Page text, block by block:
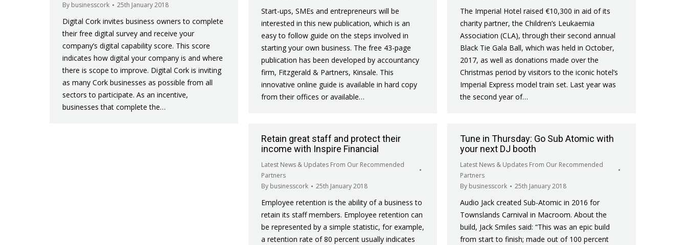
By businesscork 25th January 2018
Digital Cork invites business owners to complete
their free digital survey and receive your
company’s digital capability score. This score
indicates how digital your company is and where
there is scope to improve. Digital Cork is inviting
as many Cork businesses as possible from all
sectors to participate. As an incentive,
businesses that complete the…
Start-ups, SMEs and entrepreneurs will be
interested in this new publication, which is an
easy to follow guide on the steps involved in
starting your own business. The free 43-page
publication has been developed by accountancy
firm, Fitzgerald & Partners, Kinsale. This
innovative online guide is available in hard copy
from their offices or available…
The Imperial Hotel raised €10,300 in aid of its
charity partner, the Children’s Leukaemia
Association (CLA), through their second annual
Black Tie Gala Ball, which was held in October,
2017, as well as donations made over the
Christmas period by visitors to the iconic hotel’s
Imperial Express model train set. Last year was
the second year of…
Retain great staff and protect their
income with Inspire Financial
Latest News & Updates From Our Recommended
Partners
By businesscork 25th January 2018
Employee retention is the ability of a business to
retain its staff members. Employee retention can
be represented by a simple statistic, for example,
a retention rate of 80 percent usually indicates
Tune in Thursday: Go Sub Atomic with
your next DJ booth
Latest News & Updates From Our Recommended
Partners
By businesscork 25th January 2018
Audio Jack created Sub-Atomic in 2016 for
Townslands Carnival in Macroom. About the
build, Jack Smiles said: “This was an epic build
from start to finish; made out of 100 percent